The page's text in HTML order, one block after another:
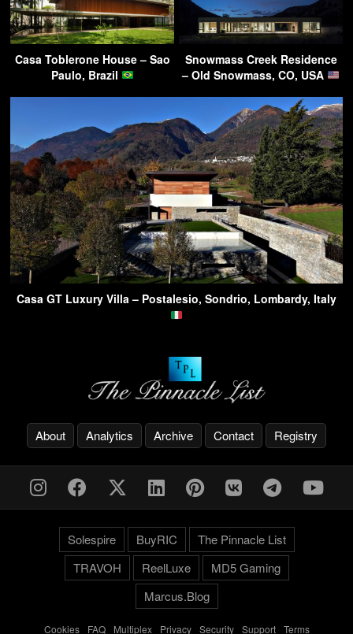
Casa Toblerone House – Sao
Paulo, Brazil
Snowmass Creek Residence
– Old Snowmass, CO, USA
Casa GT Luxury Villa – Postalesio, Sondrio, Lombardy, Italy
About Analytics Archive Contact Registry
Solespire BuyRIC
The Pinnacle List
TRAVOH
ReelLuxe
MD5 Gaming
Marcus.Blog
Cookies- FAQ- Multiplex- Privacy- Security- Support- Terms